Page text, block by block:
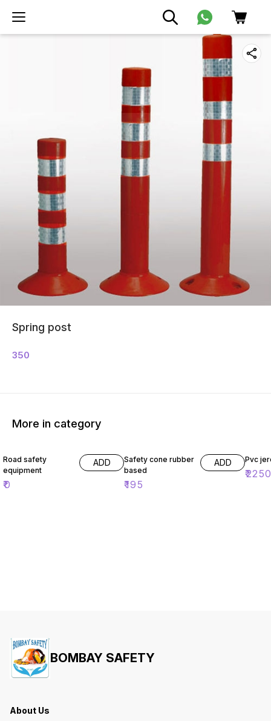
Spring post
350
More in category
Road safety
equipment
₹0
ADD
Safety cone rubber
based
₹195
ADD Pvc
₹
BOMBAY SAFETY
About Us